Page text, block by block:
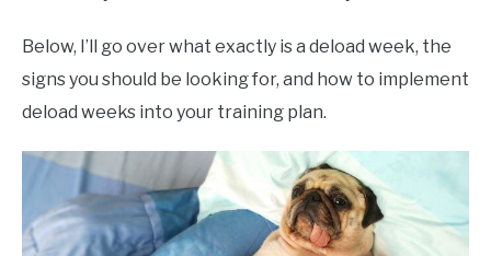
Below, I’ll go over what exactly is a deload week, the
signs you should be looking for, and how to implement
deload weeks into your training plan.